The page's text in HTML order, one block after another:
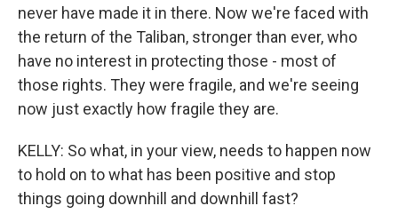
never have made it in there. Now we're faced with
the return of the Taliban, stronger than ever, who
have no interest in protecting those - most of
those rights. They were fragile, and we're seeing
now just exactly how fragile they are.
KELLY: So what, in your view, needs to happen now
to hold on to what has been positive and stop
things going downhill and downhill fast?